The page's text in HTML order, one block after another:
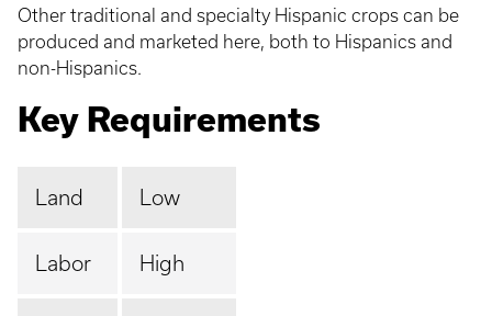
Other traditional and specialty Hispanic crops can be
produced and marketed here, both to Hispanics and
non-Hispanics.
Key Requirements
Land Low
Labor High